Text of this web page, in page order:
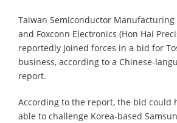
Taiwan Semiconductor Manufacturing
and Foxconn Electronics (Hon Hai
reportedly joined forces in a bid for
business, according to a Chinese-
report.
According to the report, the bid could
able to challenge Korea-based